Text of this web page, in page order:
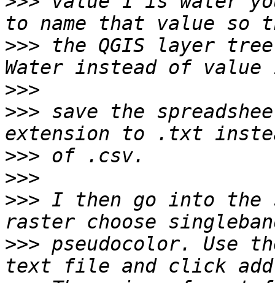
>>> the QGIS layer
>>>
>>> save the
>>>
>>>
>>> I then go into the
>>> pseudocolor. Use